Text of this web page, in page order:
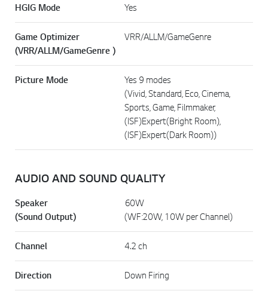
HGIG Mode Yes
Game Optimizer
(VRR/ALLM/GameGenre )
VRR/ALLM/GameGenre
Picture Mode
Yes 9 modes
(Vivid, Standard, Eco, Cinema,
Sports, Game, Filmmaker,
(ISF)Expert(Bright Room),
(ISF)Expert(Dark Room))
AUDIO AND SOUND QUALITY
Speaker
(Sound Output)
60W
(WF:20W, 10W per Channel)
Channel 4.2 ch
Direction Down Firing